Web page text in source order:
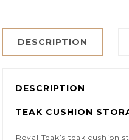
DESCRIPTION
DESCRIPTION
TEAK CUSHION
Royal Teak’s teak